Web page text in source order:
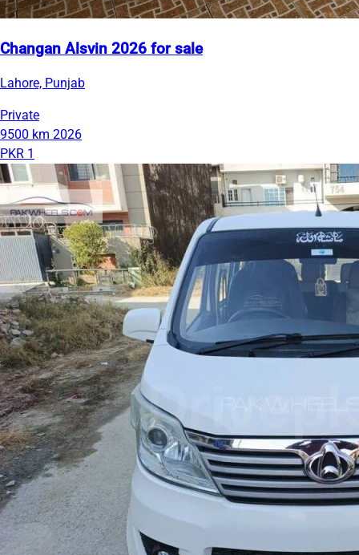
Changan Alsvin 2026 for sale
Lahore, Punjab
Private
9500 km 2026
PKR 1